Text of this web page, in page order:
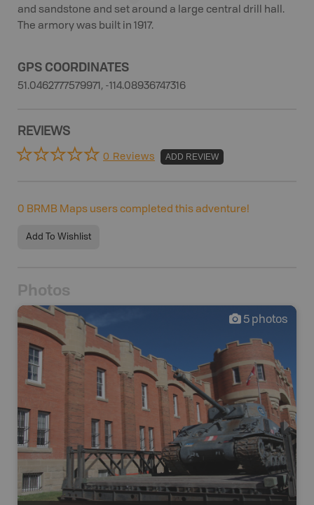
and sandstone and set around a large central drill hall.
The armory was built in 1917.
GPS COORDINATES
51.0462777579971, -114.08936747316
REVIEWS
0 Reviews ADD REVIEW
0 BRMB Maps users completed this adventure!
Add To Wishlist
Photos
5 photos